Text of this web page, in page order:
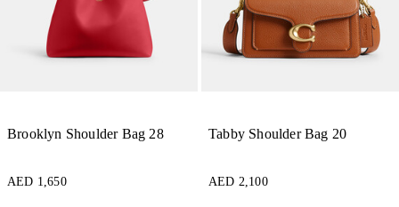
Brooklyn Shoulder Bag 28
AED 1,650
Tabby Shoulder Bag 20
AED 2,100